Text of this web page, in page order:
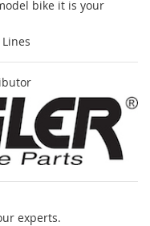
bike it is your
experts.